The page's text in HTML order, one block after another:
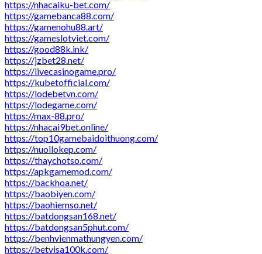
https://nhacaiku-bet.com/
https://gamebanca88.com/
https://gamenohu88.art/
https://gameslotviet.com/
https://good88k.ink/
https://jzbet28.net/
https://livecasinogame.pro/
https://kubetofficial.com/
https://lodebetvn.com/
https://lodegame.com/
https://max-88.pro/
https://nhacai9bet.online/
https://top10gamebaidoithuong.com/
https://nuoilokep.com/
https://thaychotso.com/
https://apkgamemod.com/
https://backhoa.net/
https://baobiyen.com/
https://baohiemso.net/
https://batdongsan168.net/
https://batdongsan5phut.com/
https://benhvienmathungyen.com/
https://betvisa100k.com/